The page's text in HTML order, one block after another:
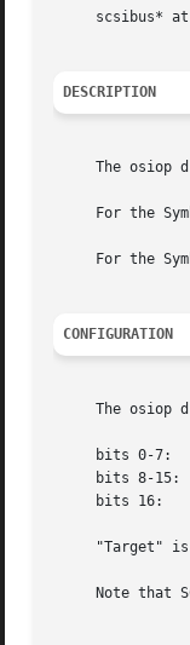
scsibus*
DESCRIPTION
The osiop
For the
For the
CONFIGURATION
The osiop
     bits 0-7:	 disable disconnect/reselect for the corresponding SCSI target
bits 8-15:
     bits 16:	 disable DMA interrupts
"Target"
Note that